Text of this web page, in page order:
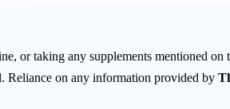
or taking any supplements mentioned on
Reliance on any information provided by